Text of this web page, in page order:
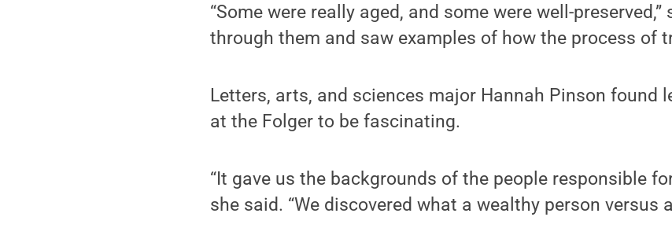
“Some were really aged, and some were well-preserved,”
through them and saw examples of how the process of
Letters, arts, and sciences major Hannah Pinson found
at the Folger to be fascinating.
“It gave us the backgrounds of the people responsible
she said. “We discovered what a wealthy person versus